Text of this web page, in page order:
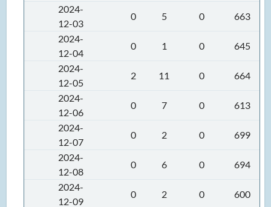
2024-
12-03
0 5 0
663
2024-
12-04
0 1 0
645
2024-
12-05
2 11 0
664
2024-
12-06
0 7 0
613
2024-
12-07
0 2 0
699
2024-
12-08
0 6 0
694
2024-
12-09
0 2 0
600